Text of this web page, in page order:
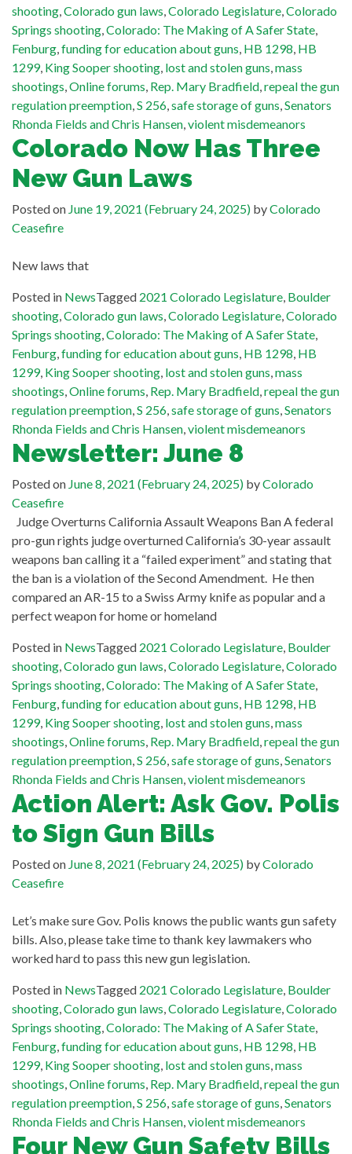
shooting,Colorado gun laws,Colorado Legislature,Colorado
Springs shooting,Colorado: The Making of A Safer State,
Fenburg,funding for education about guns, HB 1298, HB
1299, King Sooper shooting, lost and stolen guns,mass
shootings,Online forums, Rep. Mary Bradfield,repeal the gun
regulation preemption,S 256,safe storage of guns,Senators
Rhonda Fields and Chris Hansen,violent misdemeanors
Colorado Now Has Three
New Gun Laws
Posted on June 19, 2021 (February 24, 2025) byColorado
Ceasefire
New laws that
Posted in NewsTagged 2021 Colorado Legislature, Boulder
shooting,Colorado gun laws,Colorado Legislature,Colorado
Springs shooting,Colorado: The Making of A Safer State,
Fenburg,funding for education about guns, HB 1298, HB
1299, King Sooper shooting, lost and stolen guns,mass
shootings,Online forums, Rep. Mary Bradfield,repeal the gun
regulation preemption,S 256,safe storage of guns,Senators
Rhonda Fields and Chris Hansen,violent misdemeanors
Newsletter: June 8
Posted on June 8, 2021 (February 24, 2025) byColorado
Ceasefire
Judge Overturns California Assault Weapons Ban A federal
pro-gun rights judge overturned California’s 30-year assault
weapons ban calling it a “failed experiment” and stating that
the ban is a violation of the Second Amendment. He then
compared an AR-15 to a Swiss Army knife as popular and a
perfect weapon for home or homeland
Posted in NewsTagged 2021 Colorado Legislature, Boulder
shooting,Colorado gun laws,Colorado Legislature,Colorado
Springs shooting,Colorado: The Making of A Safer State,
Fenburg,funding for education about guns, HB 1298, HB
1299, King Sooper shooting, lost and stolen guns,mass
shootings,Online forums, Rep. Mary Bradfield,repeal the gun
regulation preemption,S 256,safe storage of guns,Senators
Rhonda Fields and Chris Hansen,violent misdemeanors
Action Alert: Ask Gov. Polis
to Sign Gun Bills
Posted on June 8, 2021 (February 24, 2025) byColorado
Ceasefire
Let’s make sure Gov. Polis knows the public wants gun safety
bills. Also, please take time to thank key lawmakers who
worked hard to pass this new gun legislation.
Posted in NewsTagged 2021 Colorado Legislature, Boulder
shooting,Colorado gun laws,Colorado Legislature,Colorado
Springs shooting,Colorado: The Making of A Safer State,
Fenburg,funding for education about guns, HB 1298, HB
1299, King Sooper shooting, lost and stolen guns,mass
shootings,Online forums, Rep. Mary Bradfield,repeal the gun
regulation preemption,S 256,safe storage of guns,Senators
Rhonda Fields and Chris Hansen,violent misdemeanors
Four New Gun Safety Bills